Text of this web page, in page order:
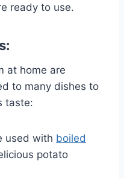
ready to use.
at home are
to many dishes to
taste:
used with boiled
potato